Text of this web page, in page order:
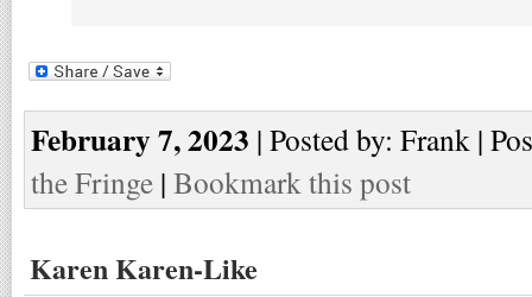
February 7, 2023 | Posted by: Frank |
the Fringe | Bookmark this post
Karen Karen-Like